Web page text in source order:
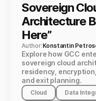
Sovereign
Architecture
Here”
Author:Konstantin
Explore how GCC
sovereign cloud
residency,
and exit planning.
Cloud Data